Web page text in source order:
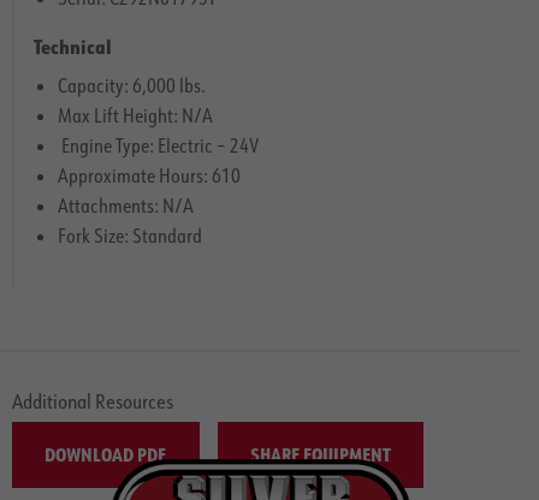
Technical
Capacity: 6,000 lbs.
Max Lift Height: N/A
Engine Type: Electric – 24V
Approximate Hours: 610
Attachments: N/A
Fork Size: Standard
Additional Resources
DOWNLOAD PDF SHARE EQUIPMENT